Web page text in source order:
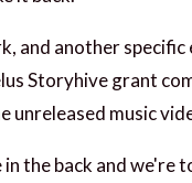
and another specific
Storyhive grant
unreleased music
the back and